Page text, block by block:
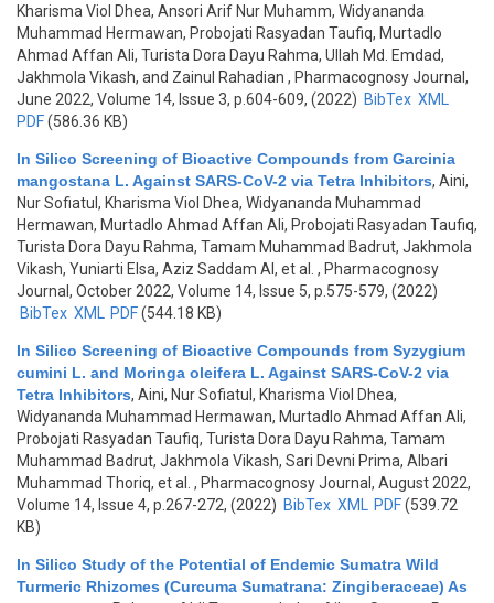
Kharisma Viol Dhea, Ansori Arif Nur Muhamm, Widyananda
Muhammad Hermawan, Probojati Rasyadan Taufiq, Murtadlo
Ahmad Affan Ali, Turista Dora Dayu Rahma, Ullah Md. Emdad,
Jakhmola Vikash, and Zainul Rahadian , Pharmacognosy Journal,
June 2022, Volume 14, Issue 3, p.604-609, (2022) BibTex XML
PDF(586.36 KB)
In Silico Screening of Bioactive Compounds from Garcinia
mangostana L. Against SARS-CoV-2 via Tetra Inhibitors, Aini,
Nur Sofiatul, Kharisma Viol Dhea, Widyananda Muhammad
Hermawan, Murtadlo Ahmad Affan Ali, Probojati Rasyadan Taufiq,
Turista Dora Dayu Rahma, Tamam Muhammad Badrut, Jakhmola
Vikash, Yuniarti Elsa, Aziz Saddam Al, et al.
, Pharmacognosy
Journal, October 2022, Volume 14, Issue 5, p.575-579, (2022)
BibTex XML PDF(544.18 KB)
In Silico Screening of Bioactive Compounds from Syzygium
cumini L. and Moringa oleifera L. Against SARS-CoV-2 via
Tetra Inhibitors, Aini, Nur Sofiatul, Kharisma Viol Dhea,
Widyananda Muhammad Hermawan, Murtadlo Ahmad Affan Ali,
Probojati Rasyadan Taufiq, Turista Dora Dayu Rahma, Tamam
Muhammad Badrut, Jakhmola Vikash, Sari Devni Prima, Albari
Muhammad Thoriq, et al.
, Pharmacognosy Journal, August 2022,
Volume 14, Issue 4, p.267-272, (2022) BibTex XML PDF(539.72
KB)
In Silico Study of the Potential of Endemic Sumatra Wild
Turmeric Rhizomes (Curcuma Sumatrana: Zingiberaceae) As